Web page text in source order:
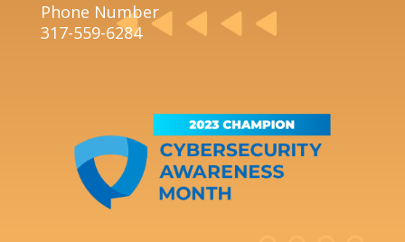
Phone Number
317-559-6284